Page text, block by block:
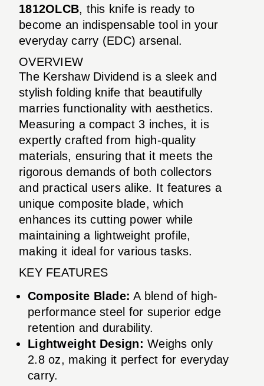
1812OLCB, this knife is ready to
become an indispensable tool in your
everyday carry (EDC) arsenal.
OVERVIEW
The Kershaw Dividend is a sleek and
stylish folding knife that beautifully
marries functionality with aesthetics.
Measuring a compact 3 inches, it is
expertly crafted from high-quality
materials, ensuring that it meets the
rigorous demands of both collectors
and practical users alike. It features a
unique composite blade, which
enhances its cutting power while
maintaining a lightweight profile,
making it ideal for various tasks.
KEY FEATURES
Composite Blade: A blend of high-
performance steel for superior edge
retention and durability.
Lightweight Design: Weighs only
2.8 oz, making it perfect for everyday
carry.